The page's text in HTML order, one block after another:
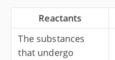
Reactants
The substances
that undergo